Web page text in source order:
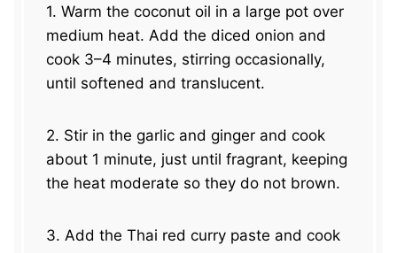
1. Warm the coconut oil in a large pot over
medium heat. Add the diced onion and
cook 3–4 minutes, stirring occasionally,
until softened and translucent.
2. Stir in the garlic and ginger and cook
about 1 minute, just until fragrant, keeping
the heat moderate so they do not brown.
3. Add the Thai red curry paste and cook